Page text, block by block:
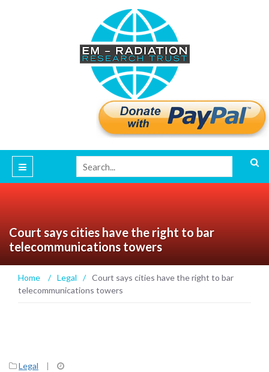
Court says cities have the right to bar
telecommunications towers
Home / Legal / Court says cities have the right to bar
telecommunications towers
Legal |